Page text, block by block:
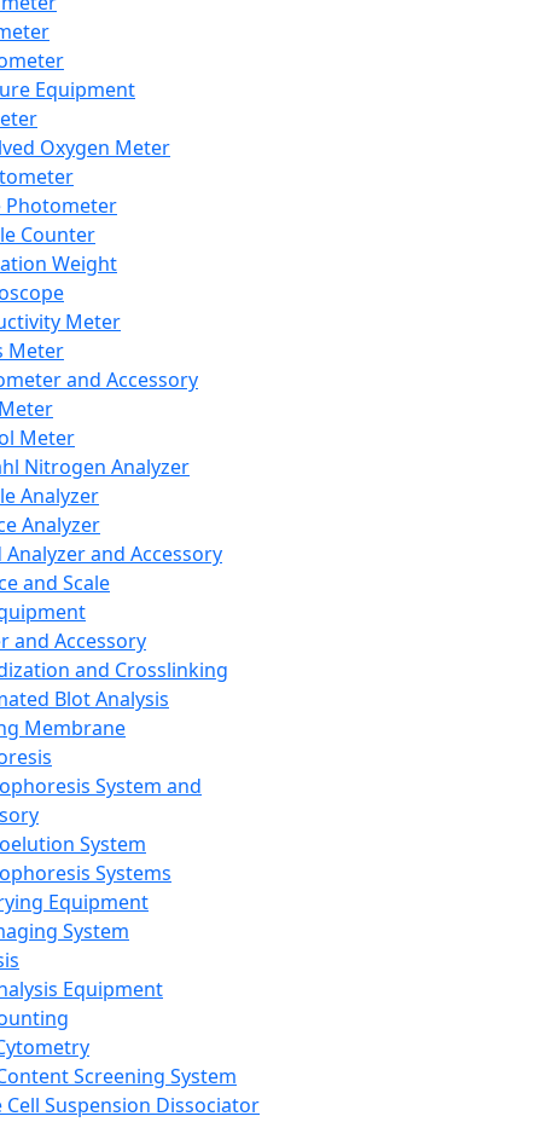
Equipment
Oxygen Meter
Photometer
Counter
Weight
Meter
Meter
and Accessory
Meter
Nitrogen Analyzer
Analyzer
Analyzer
Analyzer and Accessory
and Scale
and Accessory
and Crosslinking
Blot Analysis
Membrane
System and
System
Systems
Equipment
System
Equipment
Screening System
Cell Suspension Dissociator